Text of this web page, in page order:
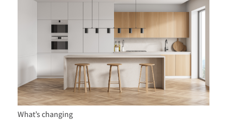
What’s changing